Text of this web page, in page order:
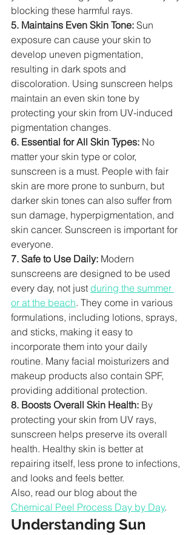
blocking these harmful rays.
5. Maintains Even Skin Tone: Sun
exposure can cause your skin to
develop uneven pigmentation,
resulting in dark spots and
discoloration. Using sunscreen helps
maintain an even skin tone by
protecting your skin from UV-induced
pigmentation changes.
6. Essential for All Skin Types: No
matter your skin type or color,
sunscreen is a must. People with fair
skin are more prone to sunburn, but
darker skin tones can also suffer from
sun damage, hyperpigmentation, and
skin cancer. Sunscreen is important for
everyone.
7. Safe to Use Daily: Modern
sunscreens are designed to be used
every day, not just during the summer
or at the beach. They come in various
formulations, including lotions, sprays,
and sticks, making it easy to
incorporate them into your daily
routine. Many facial moisturizers and
makeup products also contain SPF,
providing additional protection.
8. Boosts Overall Skin Health: By
protecting your skin from UV rays,
sunscreen helps preserve its overall
health. Healthy skin is better at
repairing itself, less prone to infections,
and looks and feels better.
Also, read our blog about the
Chemical Peel Process Day by Day.
Understanding Sun